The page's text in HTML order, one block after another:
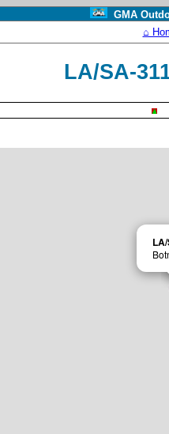
GMA
⌂
LA/SA-